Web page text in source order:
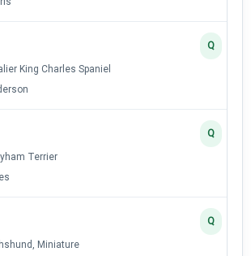
King Charles Spaniel
Q
Terrier
Q
Miniature
Q